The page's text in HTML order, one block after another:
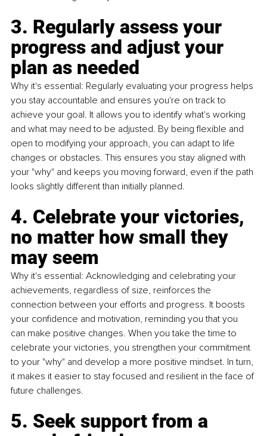
3. Regularly assess your
progress and adjust your
plan as needed
Why it's essential: Regularly evaluating your progress helps
you stay accountable and ensures you're on track to
achieve your goal. It allows you to identify what's working
and what may need to be adjusted. By being flexible and
open to modifying your approach, you can adapt to life
changes or obstacles. This ensures you stay aligned with
your "why" and keeps you moving forward, even if the path
looks slightly different than initially planned.
4. Celebrate your victories,
no matter how small they
may seem
Why it's essential: Acknowledging and celebrating your
achievements, regardless of size, reinforces the
connection between your efforts and progress. It boosts
your confidence and motivation, reminding you that you
can make positive changes. When you take the time to
celebrate your victories, you strengthen your commitment
to your "why" and develop a more positive mindset. In turn,
it makes it easier to stay focused and resilient in the face of
future challenges.
5. Seek support from a